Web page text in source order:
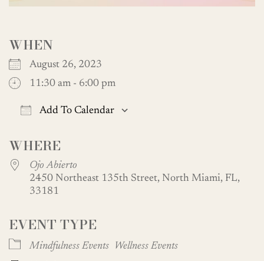
WHEN
August 26, 2023
11:30 am - 6:00 pm
Add To Calendar
WHERE
Ojo Abierto
2450 Northeast 135th Street, North Miami, FL,
33181
EVENT TYPE
Mindfulness Events
Wellness Events